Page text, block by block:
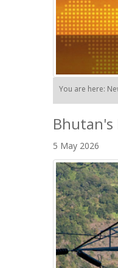
You are here:
Bhutan's
5 May 2026